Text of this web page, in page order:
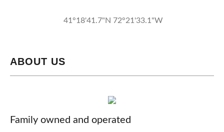
41°18'41.7"N 72°21'33.1"W
ABOUT US
Family owned and operated